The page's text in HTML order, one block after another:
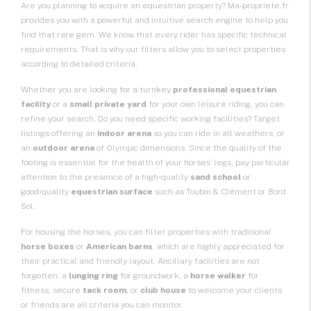
Are you planning to acquire an equestrian property? Ma-propriete.fr
provides you with a powerful and intuitive search engine to help you
find that rare gem. We know that every rider has specific technical
requirements. That is why our filters allow you to select properties
according to detailed criteria.
Whether you are looking for a turnkey professional equestrian
facility or a small private yard for your own leisure riding, you can
refine your search. Do you need specific working facilities? Target
listings offering an indoor arena so you can ride in all weathers, or
an outdoor arena of Olympic dimensions. Since the quality of the
footing is essential for the health of your horses’ legs, pay particular
attention to the presence of a high‑quality sand school or
good‑quality equestrian surface such as Toubin & Clément or Bord
Sol.
For housing the horses, you can filter properties with traditional
horse boxes or American barns, which are highly appreciated for
their practical and friendly layout. Ancillary facilities are not
forgotten: a lunging ring for groundwork, a horse walker for
fitness, secure tack room, or club house to welcome your clients
or friends are all criteria you can monitor.